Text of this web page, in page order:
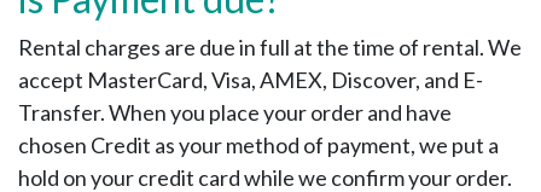
Rental charges are due in full at the time of rental. We
accept MasterCard, Visa, AMEX, Discover, and E-
Transfer. When you place your order and have
chosen Credit as your method of payment, we put a
hold on your credit card while we confirm your order.